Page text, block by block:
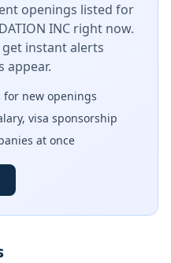
openings listed for
INC right now.
get instant alerts
appear.
new openings
visa sponsorship
at once